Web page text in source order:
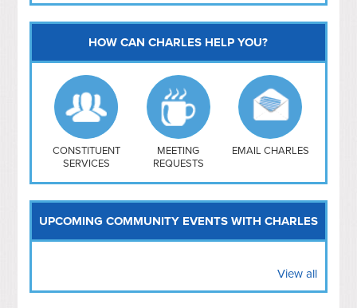
Capitol Hill
NoMa
Hill East
Southwest
Navy Yard
H Street/ Atlas
Mt Vernon Triangle
HOW CAN CHARLES HELP YOU?
CONSTITUENT
SERVICES
MEETING
REQUESTS
EMAIL CHARLES
UPCOMING COMMUNITY EVENTS WITH CHARLES
View all